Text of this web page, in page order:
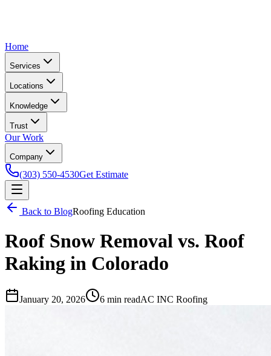
Home
Services
Locations
Knowledge
Trust
Our Work
Company
(303) 550-4530Get Estimate
Back to BlogRoofing Education
Roof Snow Removal vs. Roof
Raking in Colorado
January 20, 2026 6 min readAC INC Roofing